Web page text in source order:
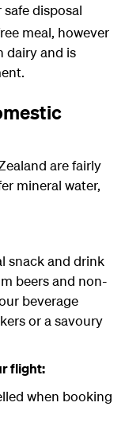
disposal
meal, however
dairy and is
are fairly
mineral water,
snack and drink
beers and non-
beverage
or a savoury
flight:
when booking